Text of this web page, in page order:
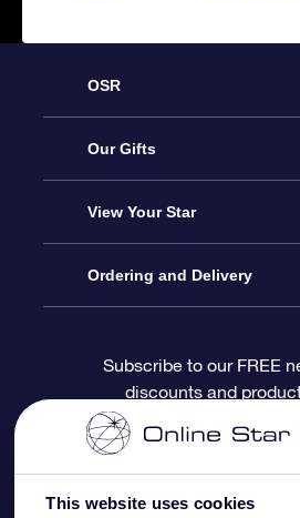
This website uses cookies
OSR
Service
About OSR
Contact us
Blog
Reviews
Our Gifts
Online Star Gift
OSR Gift Pack
OSR Gift Card
Corporate gifts
View Your Star
Star Register
Personalized Star Page
One Million Stars
Ordering and Delivery
Payment information
Subscribe to our FREE
discounts and